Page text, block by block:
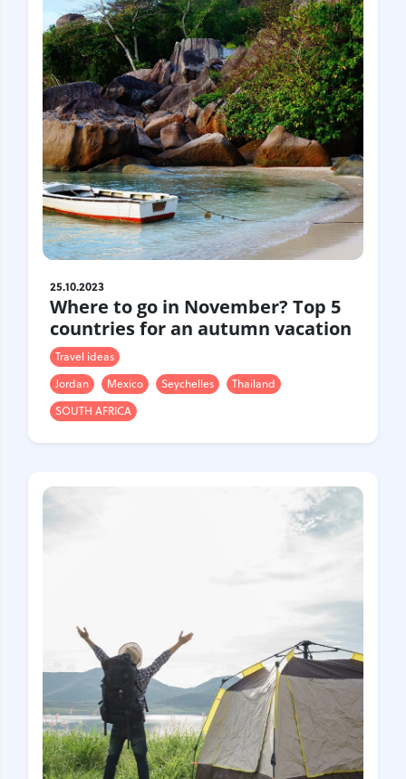
Croatia
Czech Republic
Chile
Switzerland
Sweden
Scotland
Sri Lanka
Estonia Japan
25.10.2023
Where to go in November? Top 5
countries for an autumn vacation
Travel ideas
Jordan
Mexico Seychelles
Thailand
SOUTH AFRICA